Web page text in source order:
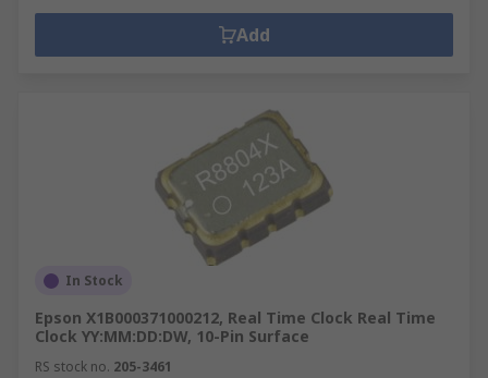
Add
In Stock
Epson X1B000371000212, Real Time Clock Real Time
Clock YY:MM:DD:DW, 10-Pin Surface
RS stock no. 205-3461